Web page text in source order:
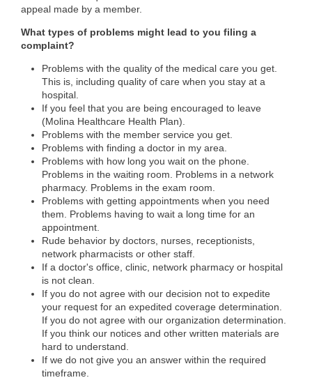
appeal made by a member.
What types of problems might lead to you filing a
complaint?
Problems with the quality of the medical care you get.
This is, including quality of care when you stay at a
hospital.
If you feel that you are being encouraged to leave
(Molina Healthcare Health Plan).
Problems with the member service you get.
Problems with finding a doctor in my area.
Problems with how long you wait on the phone.
Problems in the waiting room. Problems in a network
pharmacy. Problems in the exam room.
Problems with getting appointments when you need
them. Problems having to wait a long time for an
appointment.
Rude behavior by doctors, nurses, receptionists,
network pharmacists or other staff.
If a doctor's office, clinic, network pharmacy or hospital
is not clean.
If you do not agree with our decision not to expedite
your request for an expedited coverage determination.
If you do not agree with our organization determination.
If you think our notices and other written materials are
hard to understand.
If we do not give you an answer within the required
timeframe.